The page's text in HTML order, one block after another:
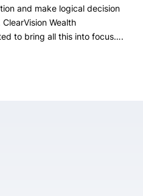
and make logical decision
Wealth
to bring all this into focus….